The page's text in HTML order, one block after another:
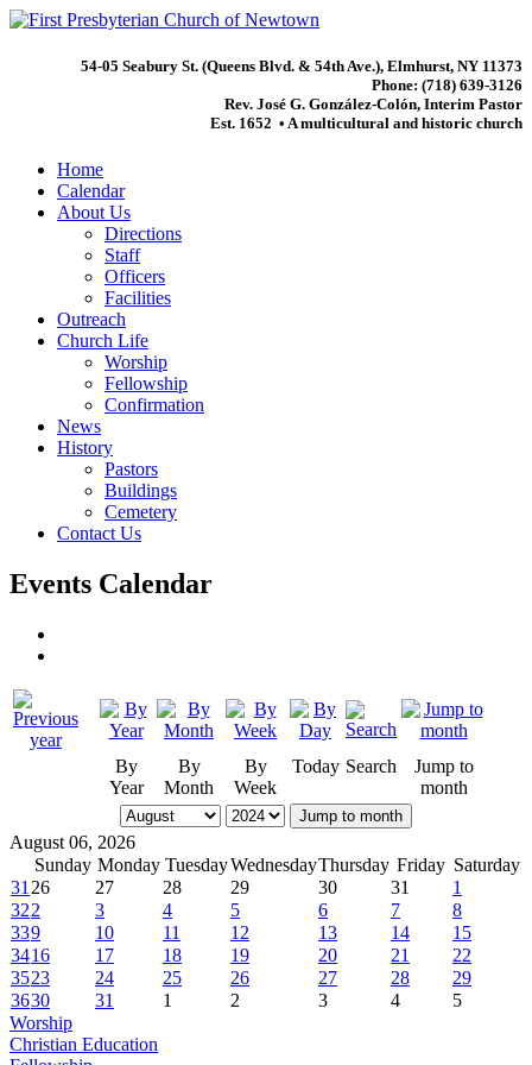
54-05 Seabury St. (Queens Blvd. & 54th Ave.), Elmhurst, NY 11373
Phone: (718) 639-3126
Rev. José G. González-Colón, Interim Pastor
Est. 1652 • A multicultural and historic church
Home
Calendar
About Us
Directions
Staff
Officers
Facilities
Outreach
Church Life
Worship
Fellowship
Confirmation
News
History
Pastors
Buildings
Cemetery
Contact Us
Events Calendar
By
Year
By
Month
By
Week
Today Search
Jump to
month
Jump to month
August 06, 2026
Sunday Monday TuesdayWednesdayThursday Friday Saturday
31 26 27 28 29 30 31
1
322 3 4 5 6 7
8
339 10 11 12 13 14
15
3416 17 18 19 20 21
22
3523 24 25 26 27 28
29
3630 31 1 2 3 4
5
Worship
Christian Education